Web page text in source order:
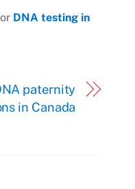
DNA testing in
paternity
in Canada